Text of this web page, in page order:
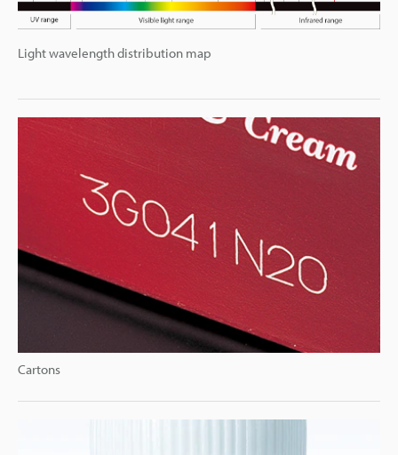
Light wavelength distribution map
Cartons